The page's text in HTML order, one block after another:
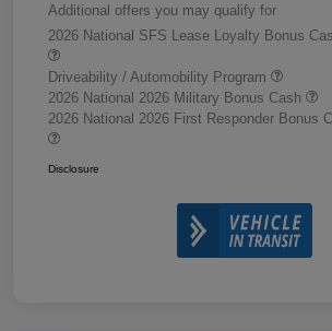
Additional offers you may qualify for
2026 National SFS Lease Loyalty Bonus
Driveability / Automobility Program
2026 National 2026 Military Bonus Cash
2026 National 2026 First Responder Bonus
Disclosure